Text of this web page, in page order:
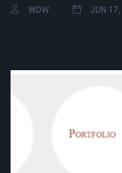
WDW JUN